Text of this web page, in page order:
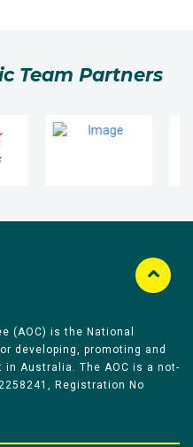
Team Partners
(AOC) is the National
developing, promoting and
Australia. The AOC is a not-
Registration No